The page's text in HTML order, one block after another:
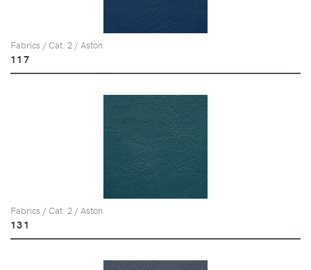
Fabrics / Cat. 2 / Aston
117
Fabrics / Cat. 2 / Aston
131